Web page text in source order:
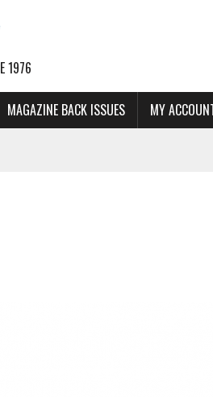
1976
MAGAZINE BACK ISSUES MY